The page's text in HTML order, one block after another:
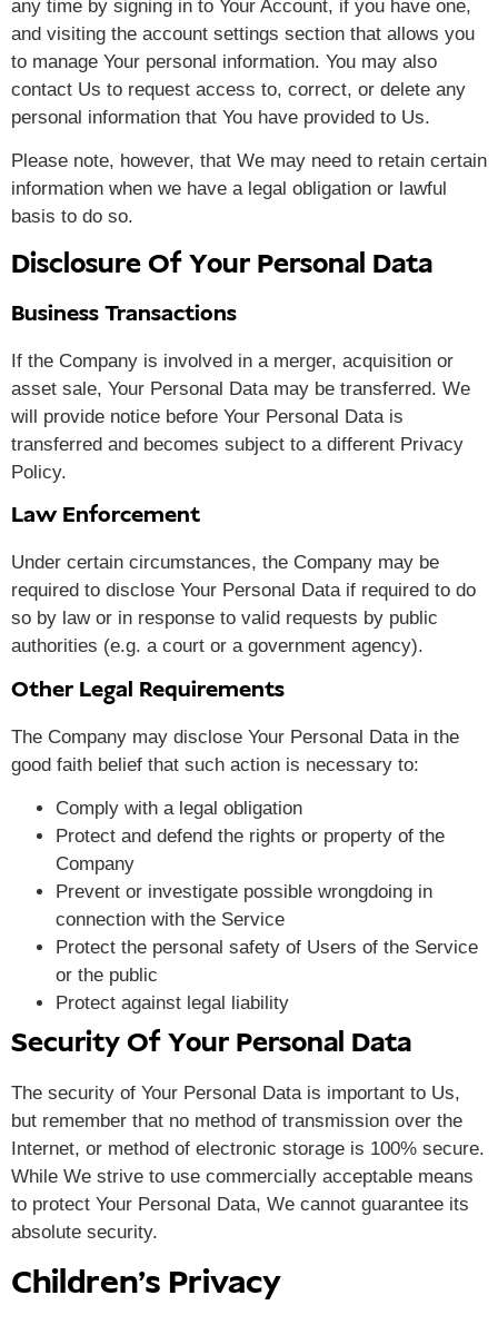
any time by signing in to Your Account, if you have one,
and visiting the account settings section that allows you
to manage Your personal information. You may also
contact Us to request access to, correct, or delete any
personal information that You have provided to Us.
Please note, however, that We may need to retain certain
information when we have a legal obligation or lawful
basis to do so.
Disclosure Of Your Personal Data
Business Transactions
If the Company is involved in a merger, acquisition or
asset sale, Your Personal Data may be transferred. We
will provide notice before Your Personal Data is
transferred and becomes subject to a different Privacy
Policy.
Law Enforcement
Under certain circumstances, the Company may be
required to disclose Your Personal Data if required to do
so by law or in response to valid requests by public
authorities (e.g. a court or a government agency).
Other Legal Requirements
The Company may disclose Your Personal Data in the
good faith belief that such action is necessary to:
Comply with a legal obligation
Protect and defend the rights or property of the
Company
Prevent or investigate possible wrongdoing in
connection with the Service
Protect the personal safety of Users of the Service
or the public
Protect against legal liability
Security Of Your Personal Data
The security of Your Personal Data is important to Us,
but remember that no method of transmission over the
Internet, or method of electronic storage is 100% secure.
While We strive to use commercially acceptable means
to protect Your Personal Data, We cannot guarantee its
absolute security.
Children’s Privacy